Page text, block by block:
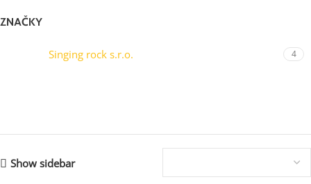
ZNAČKY
Singing rock s.r.o. 4
Show sidebar